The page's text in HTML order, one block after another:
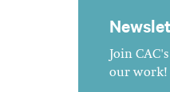
Join
our work!